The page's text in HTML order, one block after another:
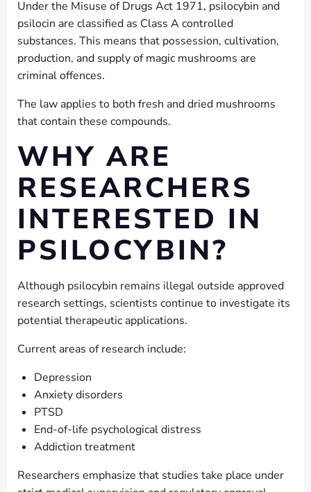
Under the Misuse of Drugs Act 1971, psilocybin and
psilocin are classified as Class A controlled
substances. This means that possession, cultivation,
production, and supply of magic mushrooms are
criminal offences.
The law applies to both fresh and dried mushrooms
that contain these compounds.
WHY ARE
RESEARCHERS
INTERESTED IN
PSILOCYBIN?
Although psilocybin remains illegal outside approved
research settings, scientists continue to investigate its
potential therapeutic applications.
Current areas of research include:
Depression
Anxiety disorders
PTSD
End-of-life psychological distress
Addiction treatment
Researchers emphasize that studies take place under